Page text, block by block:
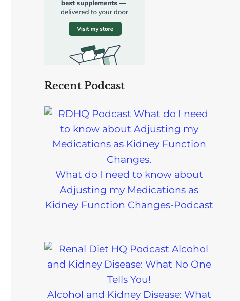
Recent Podcast
What do I need to know about
Adjusting my Medications as
Kidney Function Changes-Podcast
Alcohol and Kidney Disease: What